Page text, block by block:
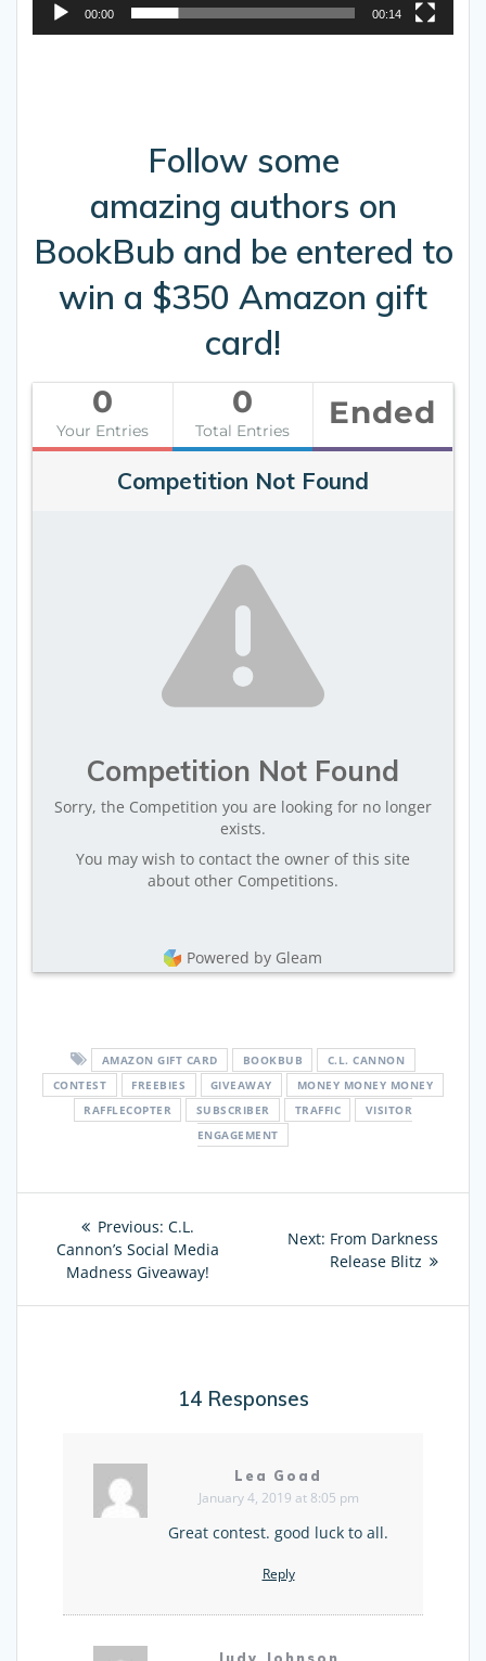
00:00 00:14
Follow some
amazing authors on
BookBub and be entered to
win a $350 Amazon gift
card!
0
Your Entries
0
Total Entries Ended
Competition Not Found
Competition Not Found
Sorry, the Competition you are looking for no longer
exists.
You may wish to contact the owner of this site
about other Competitions.
Powered by Gleam
AMAZON GIFT CARD BOOKBUB
C.L. CANNON
CONTEST
FREEBIES GIVEAWAY
MONEY MONEY MONEY
RAFFLECOPTER
SUBSCRIBER TRAFFIC
VISITOR
ENGAGEMENT
Post
navigation
Previous: Previous
post:
C.L.
Cannon’s Social Media
Madness Giveaway!
Next: Next
post:
From Darkness
Release Blitz
14 Responses
Lea Goad
January 4, 2019 at 8:05 pm
Great contest. good luck to all.
Reply